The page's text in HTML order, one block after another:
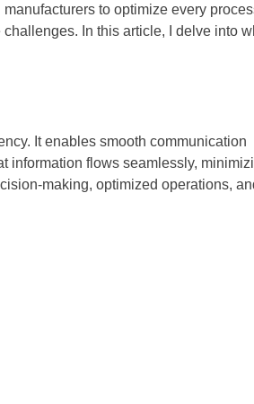
to optimize every
In this article, I delve into
It enables smooth communication
information flows seamlessly,
making, optimized operations,